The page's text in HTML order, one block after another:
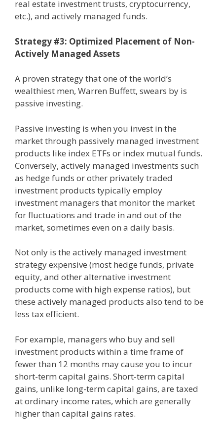
real estate investment trusts, cryptocurrency,
etc.), and actively managed funds.
Strategy #3: Optimized Placement of Non-
Actively Managed Assets
A proven strategy that one of the world’s
wealthiest men, Warren Buffett, swears by is
passive investing.
Passive investing is when you invest in the
market through passively managed investment
products like index ETFs or index mutual funds.
Conversely, actively managed investments such
as hedge funds or other privately traded
investment products typically employ
investment managers that monitor the market
for fluctuations and trade in and out of the
market, sometimes even on a daily basis.
Not only is the actively managed investment
strategy expensive (most hedge funds, private
equity, and other alternative investment
products come with high expense ratios), but
these actively managed products also tend to be
less tax efficient.
For example, managers who buy and sell
investment products within a time frame of
fewer than 12 months may cause you to incur
short-term capital gains. Short-term capital
gains, unlike long-term capital gains, are taxed
at ordinary income rates, which are generally
higher than capital gains rates.